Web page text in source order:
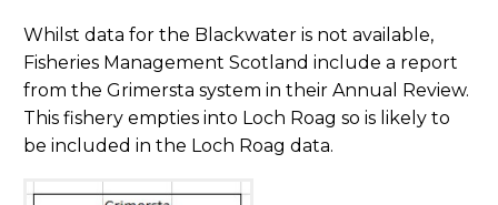
Whilst data for the Blackwater is not available,
Fisheries Management Scotland include a report
from the Grimersta system in their Annual Review.
This fishery empties into Loch Roag so is likely to
be included in the Loch Roag data.